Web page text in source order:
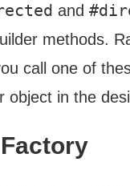
and
methods.
call one of
object in the